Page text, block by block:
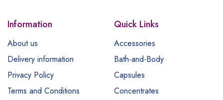
Information
About us
Delivery information
Privacy Policy
Terms and Conditions
Quick Links
Accessories
Bath-and-Body
Capsules
Concentrates